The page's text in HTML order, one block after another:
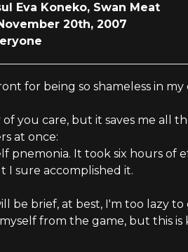
Eva Koneko, Swan Meat
20th, 2007
for being so shameless in my
you care, but it saves me all
at once:
pnemonia. It took six hours of
I sure accomplished it.
be brief, at best, I'm too lazy
from the game, but this is